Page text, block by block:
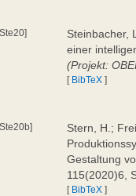
Steinbacher,
einer
(Projekt:
[ BibTeX ]
Stern, H.;
Gestaltung
115(2020)6,
[ BibTeX ]